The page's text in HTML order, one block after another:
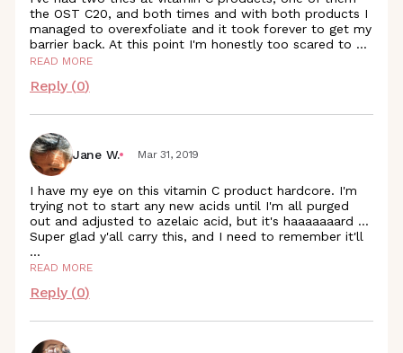
the OST C20, and both times and with both products I
managed to overexfoliate and it took forever to get my
barrier back. At this point I'm honestly too scared to ...
READ MORE
Reply (0)
Jane W. Mar 31, 2019
I have my eye on this vitamin C product hardcore. I'm
trying not to start any new acids until I'm all purged
out and adjusted to azelaic acid, but it's haaaaaaard ...
Super glad y'all carry this, and I need to remember it'll
...
READ MORE
Reply (0)